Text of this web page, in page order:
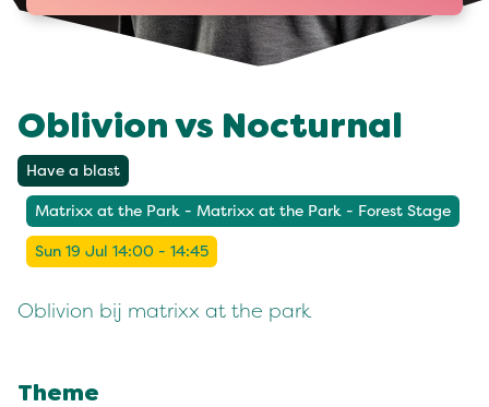
Oblivion vs Nocturnal
Have a blast
Matrixx at the Park - Matrixx at the Park - Forest Stage
Sun 19 Jul 14:00 - 14:45
Oblivion bij matrixx at the park
Theme